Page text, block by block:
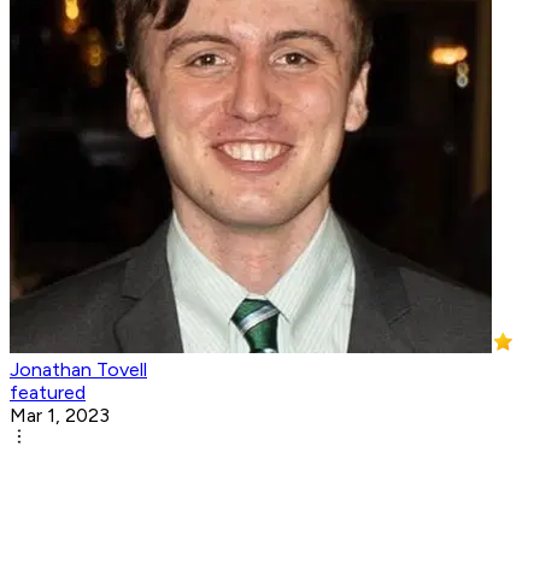
Jonathan Tovell
featured
Mar 1, 2023